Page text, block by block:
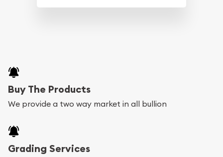
Buy The Products
We provide a two way market in all bullion
Grading Services